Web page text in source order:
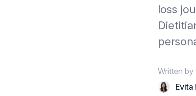
loss
Written by
Evita